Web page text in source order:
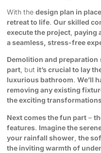
With the design plan in place
retreat to life. Our skilled
execute the project paying
a seamless, stress-free
Demolition and preparation
part , but it’s crucial to lay
luxurious bathroom. We’ll
removing any existing
the exciting
Next comes the fun part –
features. Imagine the
your rainfall shower the
the inviting warmth of